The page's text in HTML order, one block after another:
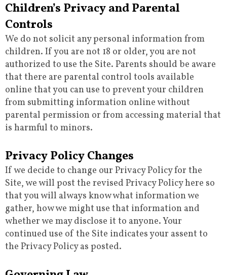
Children’s Privacy and Parental
Controls
We do not solicit any personal information from
children. If you are not 18 or older, you are not
authorized to use the Site. Parents should be aware
that there are parental control tools available
online that you can use to prevent your children
from submitting information online without
parental permission or from accessing material that
is harmful to minors.
Privacy Policy Changes
If we decide to change our Privacy Policy for the
Site, we will post the revised Privacy Policy here so
that you will always know what information we
gather, how we might use that information and
whether we may disclose it to anyone. Your
continued use of the Site indicates your assent to
the Privacy Policy as posted.